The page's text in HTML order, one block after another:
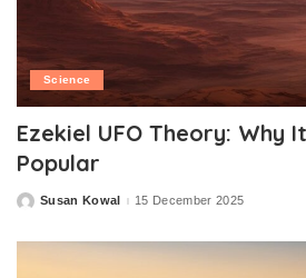
Science
Ezekiel UFO Theory: Why
Popular
PostedSusan Kowal 15 December 2025